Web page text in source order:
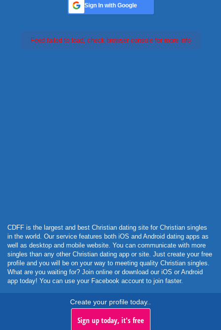
Sign In with Google
Feed failed to load, check browser console for more info
CDFF is the largest and best Christian dating site for Christian singles
in the world. Our service features both iOS and Android dating apps as
well as desktop and mobile website. You can communicate with more
singles than any other Christian dating app or site. Just create your free
profile and you will be on your way to meeting quality Christian singles.
What are you waiting for? Join online or download our iOS or Android
app today! You can use your Facebook account to join faster.
Create your profile today..
Sign up today, it's free